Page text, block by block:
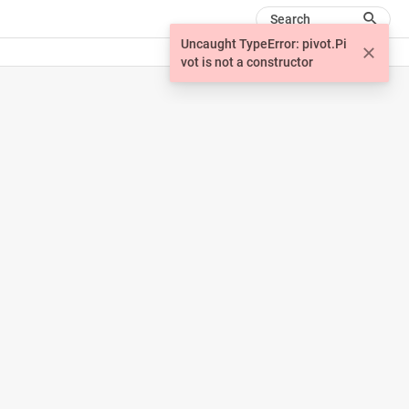
Search
Uncaught TypeError: pivot.Pi
vot is not a constructor